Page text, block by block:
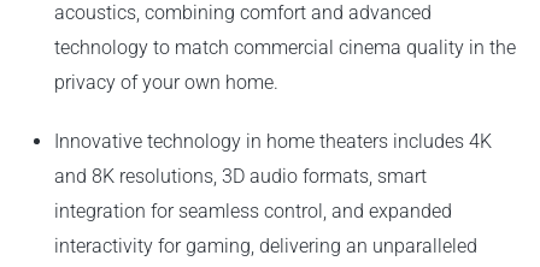
acoustics, combining comfort and advanced
technology to match commercial cinema quality in the
privacy of your own home.
Innovative technology in home theaters includes 4K
and 8K resolutions, 3D audio formats, smart
integration for seamless control, and expanded
interactivity for gaming, delivering an unparalleled